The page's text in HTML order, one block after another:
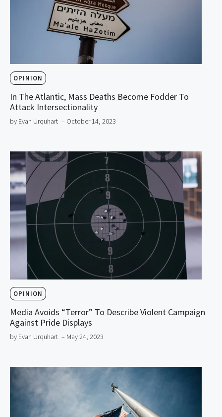
OPINION
In The Atlantic, Mass Deaths Become Fodder To
Attack Intersectionality
by Evan Urquhart – October 14, 2023
OPINION
Media Avoids “Terror” To Describe Violent Campaign
Against Pride Displays
by Evan Urquhart – May 24, 2023